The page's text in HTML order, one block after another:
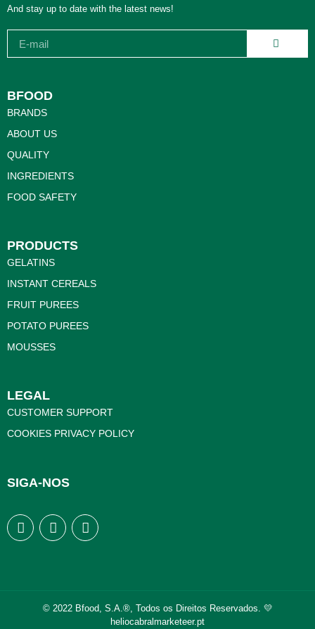
And stay up to date with the latest news!
BFOOD
BRANDS
ABOUT US
QUALITY
INGREDIENTS
FOOD SAFETY
PRODUCTS
GELATINS
INSTANT CEREALS
FRUIT PUREES
POTATO PUREES
MOUSSES
LEGAL
CUSTOMER SUPPORT
COOKIES PRIVACY POLICY
SIGA-NOS
© 2022 Bfood, S.A.®, Todos os Direitos Reservados. 💛
heliocabralmarketeer.pt